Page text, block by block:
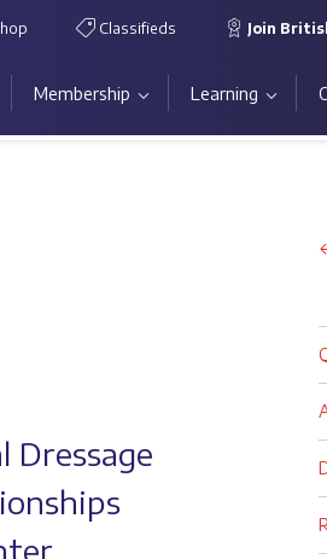
Membership Learning
Classifieds Join
Dressage